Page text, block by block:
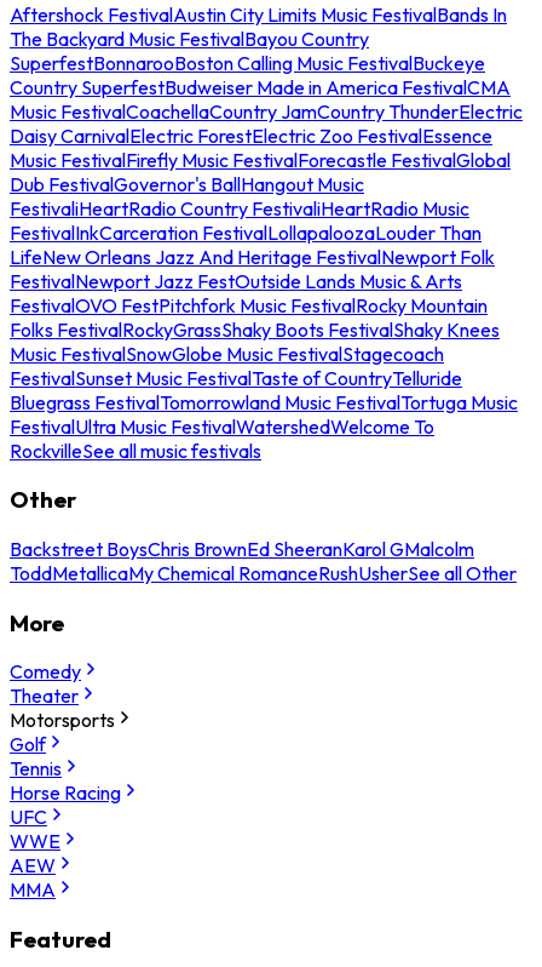
Aftershock FestivalAustin City Limits Music FestivalBands In
The Backyard Music FestivalBayou Country
SuperfestBonnarooBoston Calling Music FestivalBuckeye
Country SuperfestBudweiser Made in America FestivalCMA
Music FestivalCoachellaCountry JamCountry ThunderElectric
Daisy CarnivalElectric ForestElectric Zoo FestivalEssence
Music FestivalFirefly Music FestivalForecastle FestivalGlobal
Dub FestivalGovernor's BallHangout Music
FestivaliHeartRadio Country FestivaliHeartRadio Music
FestivalInkCarceration FestivalLollapaloozaLouder Than
LifeNew Orleans Jazz And Heritage FestivalNewport Folk
FestivalNewport Jazz FestOutside Lands Music & Arts
FestivalOVO FestPitchfork Music FestivalRocky Mountain
Folks FestivalRockyGrassShaky Boots FestivalShaky Knees
Music FestivalSnowGlobe Music FestivalStagecoach
FestivalSunset Music FestivalTaste of CountryTelluride
Bluegrass FestivalTomorrowland Music FestivalTortuga Music
FestivalUltra Music FestivalWatershedWelcome To
RockvilleSee all music festivals
Other
Backstreet BoysChris BrownEd SheeranKarol GMalcolm
ToddMetallicaMy Chemical RomanceRushUsherSee all Other
More
Comedy
Theater
Motorsports
Golf
Tennis
Horse Racing
UFC
WWE
AEW
MMA
Featured